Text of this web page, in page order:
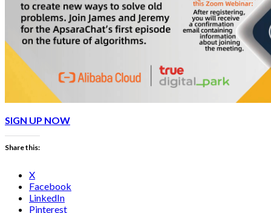
SIGN UP NOW
Share this:
X
Facebook
LinkedIn
Pinterest